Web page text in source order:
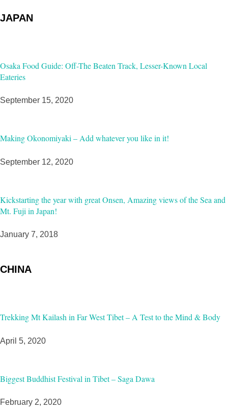
JAPAN
Osaka Food Guide: Off-The Beaten Track, Lesser-Known Local
Eateries
September 15, 2020
Making Okonomiyaki – Add whatever you like in it!
September 12, 2020
Kickstarting the year with great Onsen, Amazing views of the Sea and
Mt. Fuji in Japan!
January 7, 2018
CHINA
Trekking Mt Kailash in Far West Tibet – A Test to the Mind & Body
April 5, 2020
Biggest Buddhist Festival in Tibet – Saga Dawa
February 2, 2020